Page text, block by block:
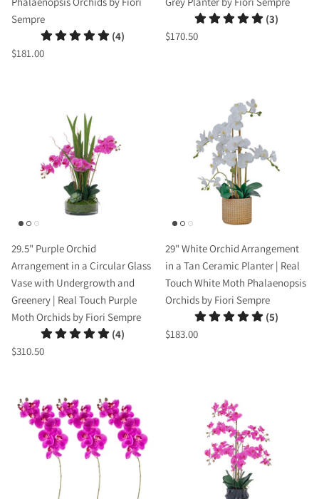
Sempre
(4)
$181.00
(3)
$170.50
29.5" Purple Orchid
Arrangement in a Circular Glass
Vase with Undergrowth and
Greenery | Real Touch Purple
Moth Orchids by Fiori Sempre
(4)
$310.50
29" White Orchid Arrangement
in a Tan Ceramic Planter | Real
Touch White Moth Phalaenopsis
Orchids by Fiori Sempre
(5)
$183.00